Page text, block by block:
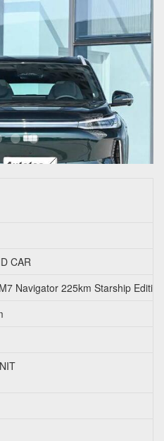
CAR
Navigator 225km Starship